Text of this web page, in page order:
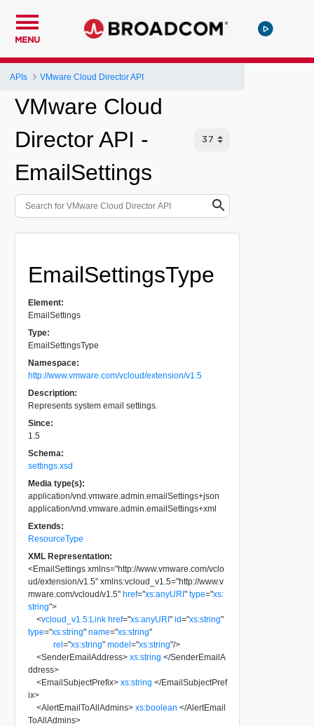
MENU
APIs VMware Cloud Director API
VMware Cloud
Director API -
EmailSettings
EmailSettingsType
Element:
EmailSettings
Type:
EmailSettingsType
Namespace:
http://www.vmware.com/vcloud/extension/v1.5
Description:
Represents system email settings.
Since:
1.5
Schema:
settings.xsd
Media type(s):
application/vnd.vmware.admin.emailSettings+json
application/vnd.vmware.admin.emailSettings+xml
Extends:
ResourceType
XML Representation:
<EmailSettings xmlns="http://www.vmware.com/vclo
ud/extension/v1.5" xmlns:vcloud_v1.5="http://www.v
mware.com/vcloud/v1.5" href="xs:anyURI" type="xs:
string">
<vcloud_v1.5:Link href="xs:anyURI" id="xs:string"
type="xs:string" name="xs:string"
rel="xs:string" model="xs:string"/>
<SenderEmailAddress> xs:string </SenderEmailA
ddress>
<EmailSubjectPrefix> xs:string </EmailSubjectPref
ix>
<AlertEmailToAllAdmins> xs:boolean </AlertEmail
ToAllAdmins>